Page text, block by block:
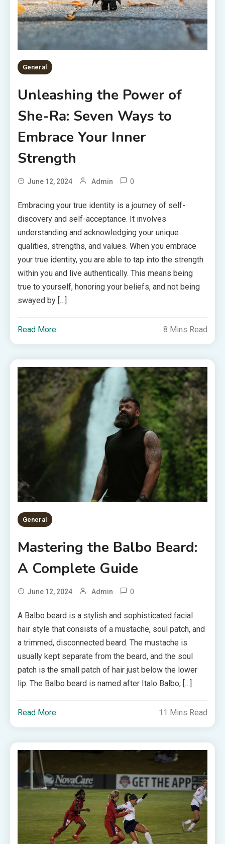
General
Unleashing the Power of
She-Ra: Seven Ways to
Embrace Your Inner
Strength
June 12, 2024 Admin 0
Embracing your true identity is a journey of self-
discovery and self-acceptance. It involves
understanding and acknowledging your unique
qualities, strengths, and values. When you embrace
your true identity, you are able to tap into the strength
within you and live authentically. This means being
true to yourself, honoring your beliefs, and not being
swayed by […]
Read More 8 Mins Read
General
Mastering the Balbo Beard:
A Complete Guide
June 12, 2024 Admin 0
A Balbo beard is a stylish and sophisticated facial
hair style that consists of a mustache, soul patch, and
a trimmed, disconnected beard. The mustache is
usually kept separate from the beard, and the soul
patch is the small patch of hair just below the lower
lip. The Balbo beard is named after Italo Balbo, […]
Read More 11 Mins Read